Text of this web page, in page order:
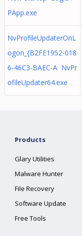
PApp.exe
NvProfileUpdaterOnL
ogon_{B2FE1952-018
6-46C3-BAEC-A NvPr
ofileUpdater64.exe
Products
Glary Utilities
Malware Hunter
File Recovery
Software Update
Free Tools